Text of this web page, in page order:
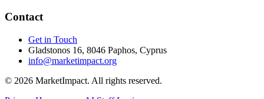
Contact
Get in Touch
Gladstonos 16, 8046 Paphos, Cyprus
info@marketimpact.org
© 2026 MarketImpact. All rights reserved.